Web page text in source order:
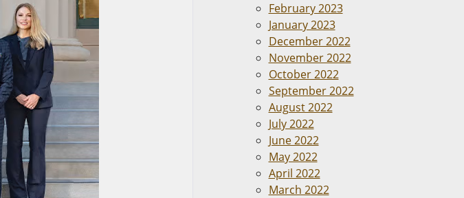
February 2023
January 2023
December 2022
November 2022
October 2022
September 2022
August 2022
July 2022
June 2022
May 2022
April 2022
March 2022